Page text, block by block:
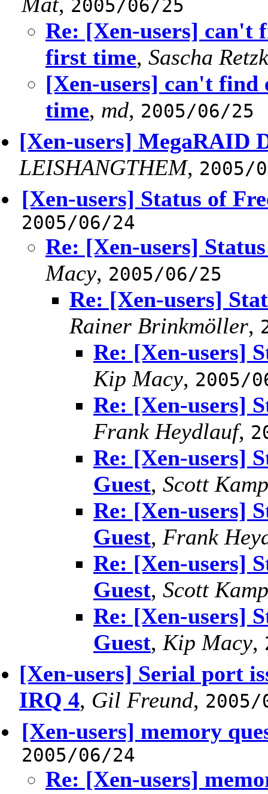
2005/06/25
Re: [Xen-users] can't
first time, Sascha
[Xen-users] can't find
time, md, 2005/06/25
[Xen-users] MegaRAID
LEISHANGTHEM, 2005/
[Xen-users] Status of
2005/06/24
Re: [Xen-users]
Macy, 2005/06/25
Re: [Xen-users]
Rainer Brinkmöller,
Re: [Xen-users]
Kip Macy, 2005/
Re: [Xen-users]
Frank Heydlauf,
Re: [Xen-users]
Guest, Scott Kamp
Re: [Xen-users]
Guest, Frank
Re: [Xen-users]
Guest, Scott Kamp
Re: [Xen-users]
Guest, Kip Macy,
[Xen-users] Serial port
IRQ 4, Gil Freund, 2005/
[Xen-users] memory
2005/06/24
Re: [Xen-users]